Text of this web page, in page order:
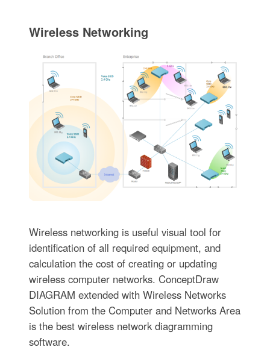
Wireless Networking
Wireless networking is useful visual tool for
identification of all required equipment, and
calculation the cost of creating or updating
wireless computer networks. ConceptDraw
DIAGRAM extended with Wireless Networks
Solution from the Computer and Networks Area
is the best wireless network diagramming
software.